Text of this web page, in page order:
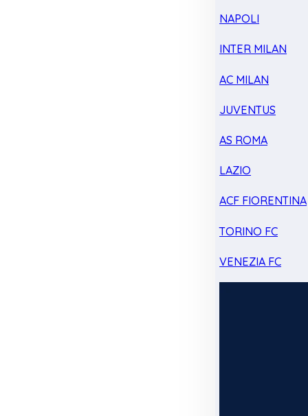
NAPOLI
INTER MILAN
AC MILAN
JUVENTUS
AS ROMA
LAZIO
ACF FIORENTINA
TORINO FC
VENEZIA FC